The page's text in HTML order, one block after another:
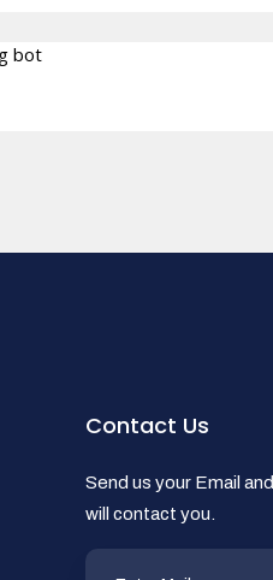
Contact Us
Send us your Email
will contact you.